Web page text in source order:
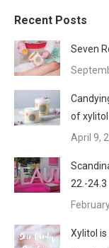
Recent Posts
Seven
of
April 9,
22.-24.3
Xylitol is